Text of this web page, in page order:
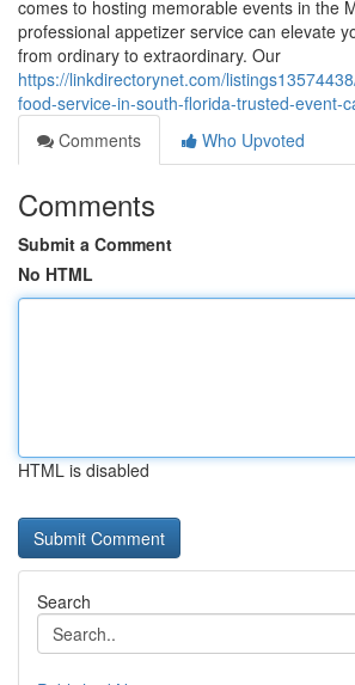
comes to hosting memorable events in the
professional appetizer service can elevate
from ordinary to extraordinary. Our
https://linkdirectorynet.com/
food-service-in-south-florida-trusted-event-
Comments
Who Upvoted
Comments
Submit a Comment
No HTML
HTML is disabled
Search